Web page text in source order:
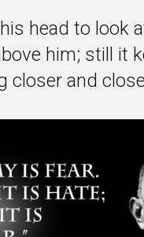
head to look
him; still it
closer and